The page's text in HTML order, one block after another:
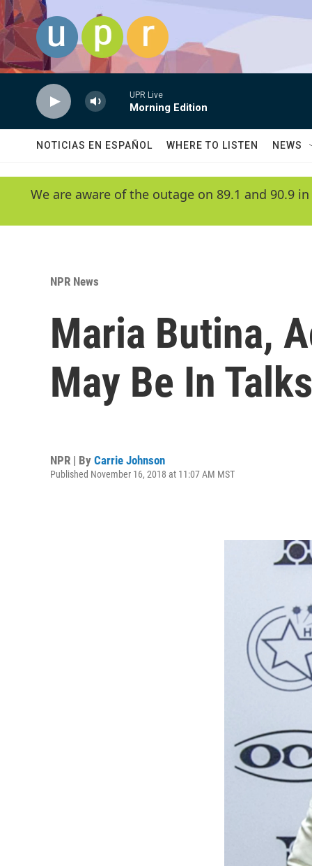
Skip to main content
UPR Live
Morning Edition
NOTICIAS EN ESPAÑOL WHERE TO LISTEN NEWS
We are aware of the outage on 89.1 and 90.9
NPR News
Maria Butina,
May Be In
NPR | By Carrie Johnson
Published November 16, 2018 at 11:07 AM MST